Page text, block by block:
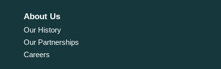
About Us
Our History
Our Partnerships
Careers